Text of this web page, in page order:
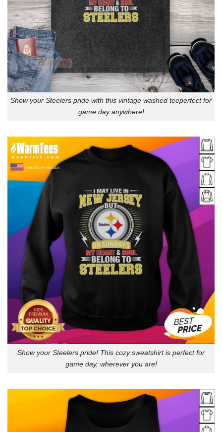
Show your Steelers pride with this vintage washed teeperfect for
game day anywhere!
Show your Steelers pride! This cozy sweatshirt is perfect for
game day, wherever you are!